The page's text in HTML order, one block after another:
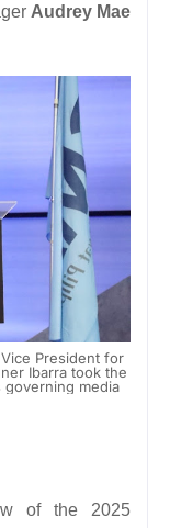
Audrey Mae
President for
Ibarra took the
media
of the 2025